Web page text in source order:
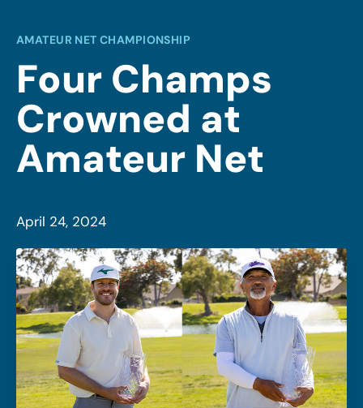
AMATEUR NET CHAMPIONSHIP
Four Champs
Crowned at
Amateur Net
April 24, 2024